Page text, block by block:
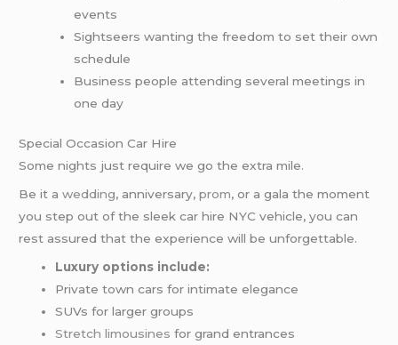
events
Sightseers wanting the freedom to set their own
schedule
Business people attending several meetings in
one day
Special Occasion Car Hire
Some nights just require we go the extra mile.
Be it awedding, anniversary,prom, or a gala the moment
you step out of the sleek car hire NYC vehicle, you can
rest assured that the experience will be unforgettable.
Luxury options include:
Private town cars for intimate elegance
SUVs for larger groups
Stretch limousines for grand entrances